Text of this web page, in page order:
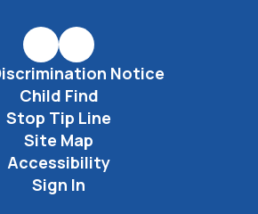
Notice
Child Find
Stop Tip Line
Site Map
Accessibility
Sign In